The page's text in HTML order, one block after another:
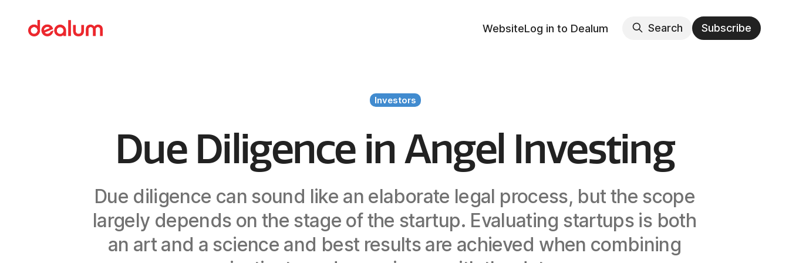
WebsiteLog in to Dealum Search Subscribe
Investors
Due Diligence in Angel Investing
Due diligence can sound like an elaborate legal process, but the scope
largely depends on the stage of the startup. Evaluating startups is both
an art and a science and best results are achieved when combining